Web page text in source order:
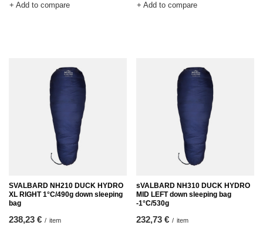
+ Add to compare + Add to compare
SVALBARD NH210 DUCK HYDRO
XL RIGHT 1°C/490g down sleeping
bag
238,23 € / item
sVALBARD NH310 DUCK HYDRO
MID LEFT down sleeping bag
-1°C/530g
232,73 € / item